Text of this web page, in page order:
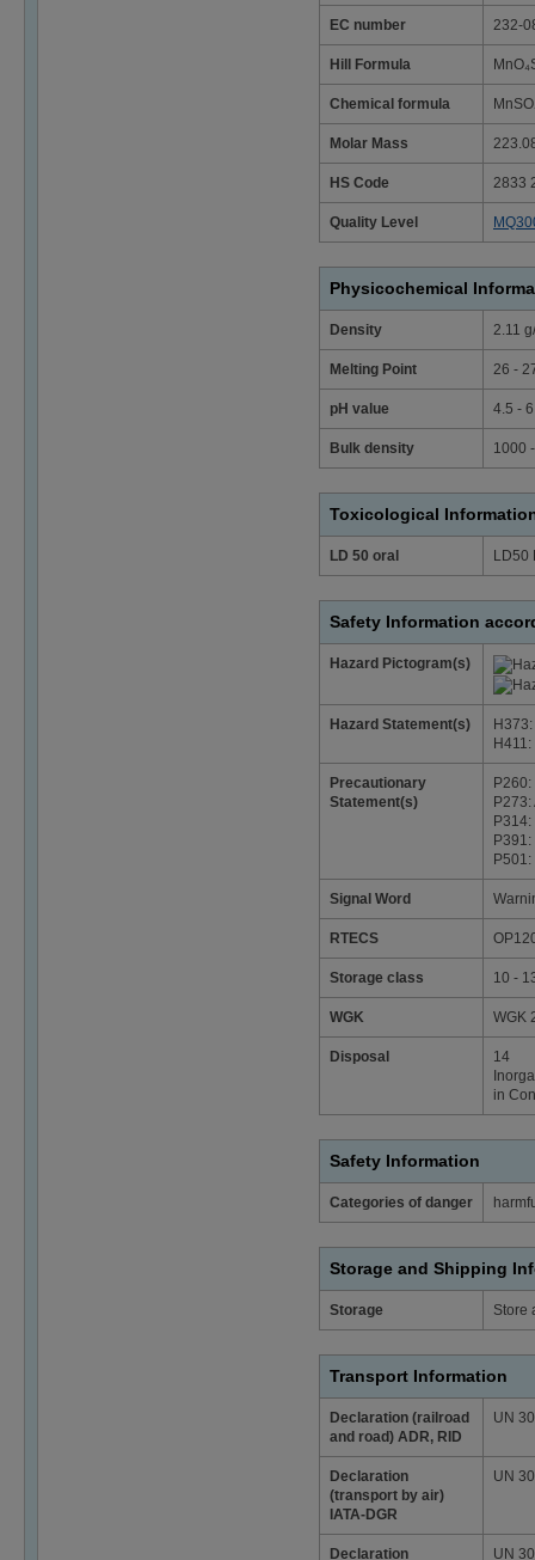
EC number 232-
Hill Formula
Chemical formula
Molar Mass
HS Code 2833
Quality Level
Physicochemical
Density 2.11
Melting Point 26 -
pH value 4.5 -
Bulk density 1000
Toxicological
LD 50 oral LD50
Safety Information
Hazard Pictogram(s)
Hazard Statement(s)
Precautionary
Statement(s)
Signal Word
RTECS
Storage class 10 -
WGK WGK
Disposal
14
in
Safety Information
Categories of danger
Storage and Shipping
Storage Store
Transport Information
Declaration (railroad
and road) ADR, RID
UN
Declaration
(transport by air)
IATA-DGR
UN
Declaration UN